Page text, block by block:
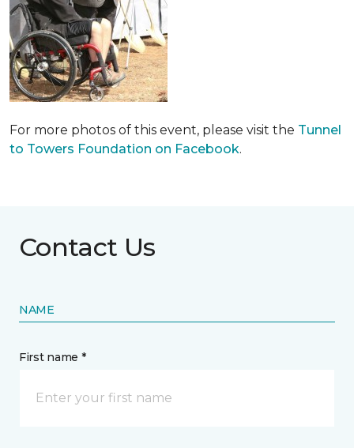
For more photos of this event, please visit the Tunnel
to Towers Foundation on Facebook.
Contact Us
NAME
First name *